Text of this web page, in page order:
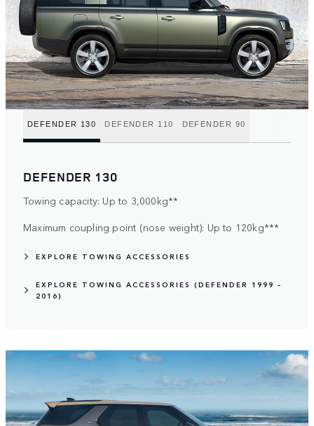
DEFENDER 130 DEFENDER 110 DEFENDER 90
DEFENDER 130
Towing capacity: Up to 3,000kg**
Maximum coupling point (nose weight): Up to 120kg***
EXPLORE TOWING ACCESSORIES
EXPLORE TOWING ACCESSORIES (DEFENDER 1999 –
2016)